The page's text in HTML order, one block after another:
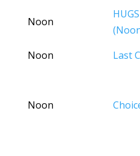
Noon
HUGS
Noon
Last
Noon